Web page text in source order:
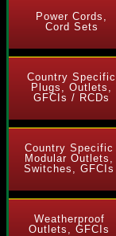
Power Cords,
Cord Sets
Country Specific
Plugs, Outlets,
GFCIs / RCDs
Country Specific
Modular Outlets,
Switches, GFCIs
Weatherproof
Outlets, GFCIs